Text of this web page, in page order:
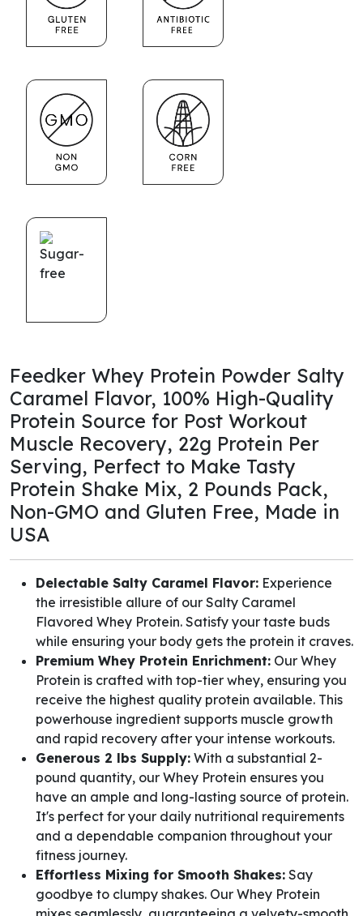
Feedker Whey Protein Powder Salty
Caramel Flavor, 100% High-Quality
Protein Source for Post Workout
Muscle Recovery, 22g Protein Per
Serving, Perfect to Make Tasty
Protein Shake Mix, 2 Pounds Pack,
Non-GMO and Gluten Free, Made in
USA
Delectable Salty Caramel Flavor: Experience
the irresistible allure of our Salty Caramel
Flavored Whey Protein. Satisfy your taste buds
while ensuring your body gets the protein it craves.
Premium Whey Protein Enrichment: Our Whey
Protein is crafted with top-tier whey, ensuring you
receive the highest quality protein available. This
powerhouse ingredient supports muscle growth
and rapid recovery after your intense workouts.
Generous 2 lbs Supply: With a substantial 2-
pound quantity, our Whey Protein ensures you
have an ample and long-lasting source of protein.
It's perfect for your daily nutritional requirements
and a dependable companion throughout your
fitness journey.
Effortless Mixing for Smooth Shakes: Say
goodbye to clumpy shakes. Our Whey Protein